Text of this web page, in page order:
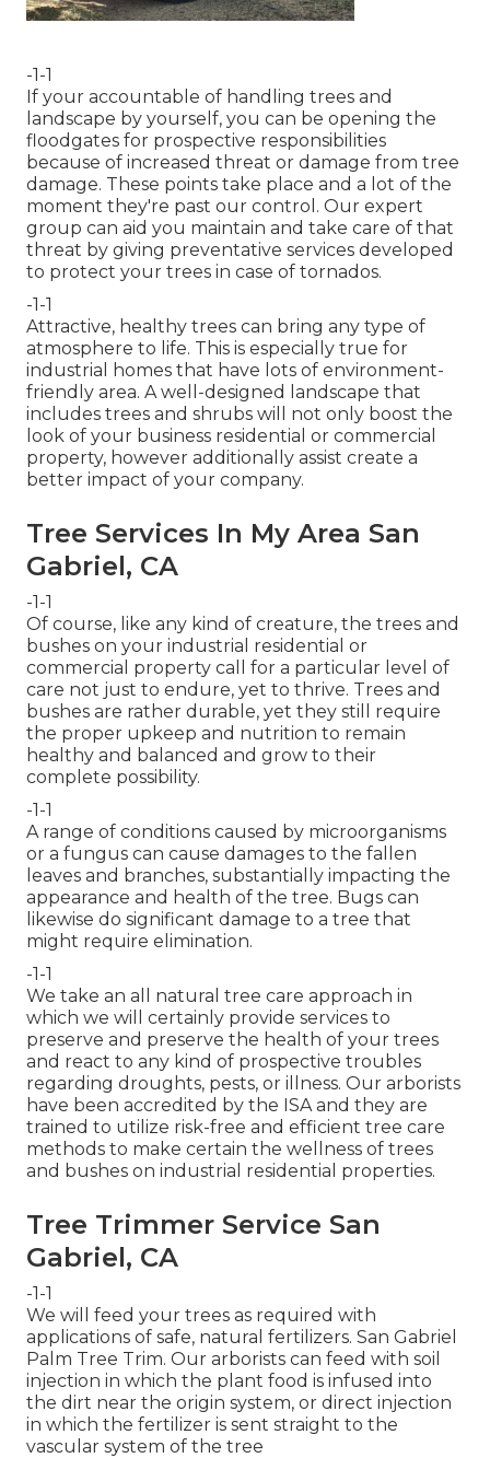
-1-1
If your accountable of handling trees and
landscape by yourself, you can be opening the
floodgates for prospective responsibilities
because of increased threat or damage from tree
damage. These points take place and a lot of the
moment they're past our control. Our expert
group can aid you maintain and take care of that
threat by giving preventative services developed
to protect your trees in case of tornados.
-1-1
Attractive, healthy trees can bring any type of
atmosphere to life. This is especially true for
industrial homes that have lots of environment-
friendly area. A well-designed landscape that
includes trees and shrubs will not only boost the
look of your business residential or commercial
property, however additionally assist create a
better impact of your company.
Tree Services In My Area San
Gabriel, CA
-1-1
Of course, like any kind of creature, the trees and
bushes on your industrial residential or
commercial property call for a particular level of
care not just to endure, yet to thrive. Trees and
bushes are rather durable, yet they still require
the proper upkeep and nutrition to remain
healthy and balanced and grow to their
complete possibility.
-1-1
A range of conditions caused by microorganisms
or a fungus can cause damages to the fallen
leaves and branches, substantially impacting the
appearance and health of the tree. Bugs can
likewise do significant damage to a tree that
might require elimination.
-1-1
We take an all natural tree care approach in
which we will certainly provide services to
preserve and preserve the health of your trees
and react to any kind of prospective troubles
regarding droughts, pests, or illness. Our arborists
have been accredited by the ISA and they are
trained to utilize risk-free and efficient tree care
methods to make certain the wellness of trees
and bushes on industrial residential properties.
Tree Trimmer Service San
Gabriel, CA
-1-1
We will feed your trees as required with
applications of safe, natural fertilizers. San Gabriel
Palm Tree Trim. Our arborists can feed with soil
injection in which the plant food is infused into
the dirt near the origin system, or direct injection
in which the fertilizer is sent straight to the
vascular system of the tree